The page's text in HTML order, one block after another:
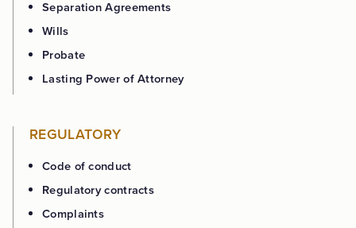
Separation Agreements
Wills
Probate
Lasting Power of Attorney
REGULATORY
Code of conduct
Regulatory contracts
Complaints